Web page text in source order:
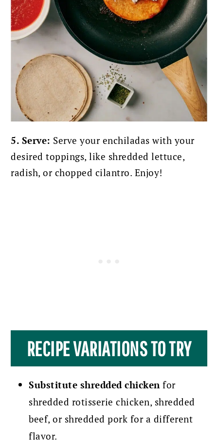
5. Serve: Serve your enchiladas with your
desired toppings, like shredded lettuce,
radish, or chopped cilantro. Enjoy!
RECIPE VARIATIONS TO TRY
Substitute shredded chicken for
shredded rotisserie chicken, shredded
beef, or shredded pork for a different
flavor.